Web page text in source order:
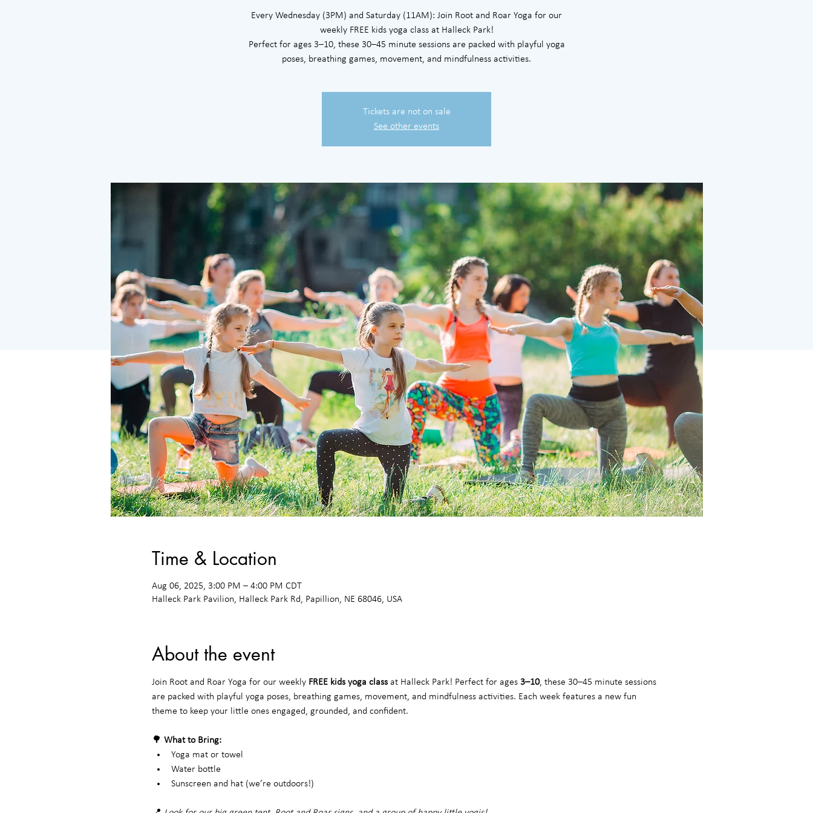
Every Wednesday (3PM) and Saturday (11AM): Join Root and Roar Yoga for our
weekly FREE kids yoga class at Halleck Park!
Perfect for ages 3–10, these 30–45 minute sessions are packed with playful yoga
poses, breathing games, movement, and mindfulness activities.
Tickets are not on sale
See other events
Time & Location
Aug 06, 2025, 3:00 PM – 4:00 PM CDT
Halleck Park Pavilion, Halleck Park Rd, Papillion, NE 68046, USA
About the event
Join Root and Roar Yoga for our weekly FREE kids yoga class at Halleck Park! Perfect for ages 3–10, these 30–45 minute sessions
are packed with playful yoga poses, breathing games, movement, and mindfulness activities. Each week features a new fun
theme to keep your little ones engaged, grounded, and confident.
🌳 What to Bring:
Yoga mat or towel
Water bottle
Sunscreen and hat (we’re outdoors!)